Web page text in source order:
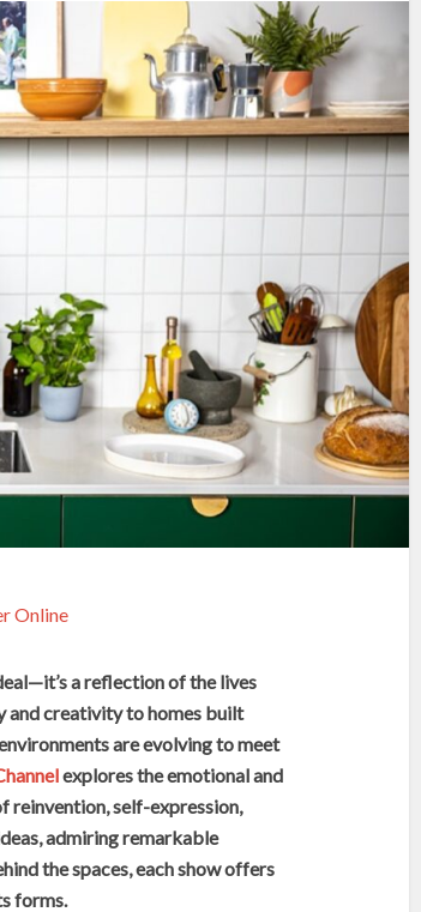
Online
a reflection of the lives
and creativity to homes built
are evolving to meet
explores the emotional and
reinvention, self-expression,
admiring remarkable
the spaces, each show offers
forms.